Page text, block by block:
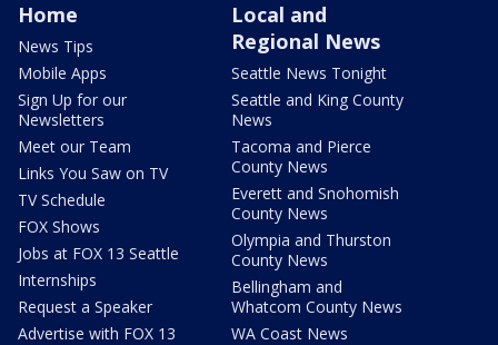
Home
News Tips
Mobile Apps
Sign Up for our
Newsletters
Meet our Team
Links You Saw on TV
TV Schedule
FOX Shows
Jobs at FOX 13 Seattle
Internships
Request a Speaker
Advertise with FOX 13
Local and
Regional News
Seattle News Tonight
Seattle and King County
News
Tacoma and Pierce
County News
Everett and Snohomish
County News
Olympia and Thurston
County News
Bellingham and
Whatcom County News
WA Coast News